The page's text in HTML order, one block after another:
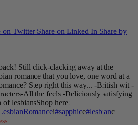
on Twitter Share on Linked In Share by
Still click-clacking away at the
romance that you love, one word at a
Step right this way... -British wit -
-All the feels -Deliciously satisfying
of lesbiansShop here:
i#sapphice#lesbianc